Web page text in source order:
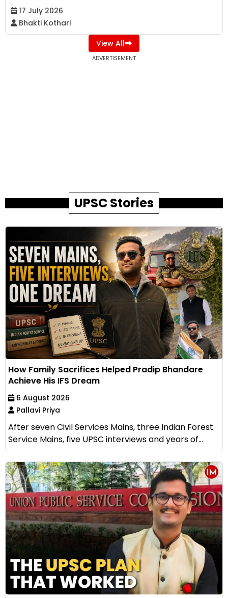
17 July 2026
Bhakti Kothari
View All
ADVERTISEMENT
UPSC Stories
How Family Sacrifices Helped Pradip Bhandare
Achieve His IFS Dream
6 August 2026
Pallavi Priya
After seven Civil Services Mains, three Indian Forest
Service Mains, five UPSC interviews and years of...